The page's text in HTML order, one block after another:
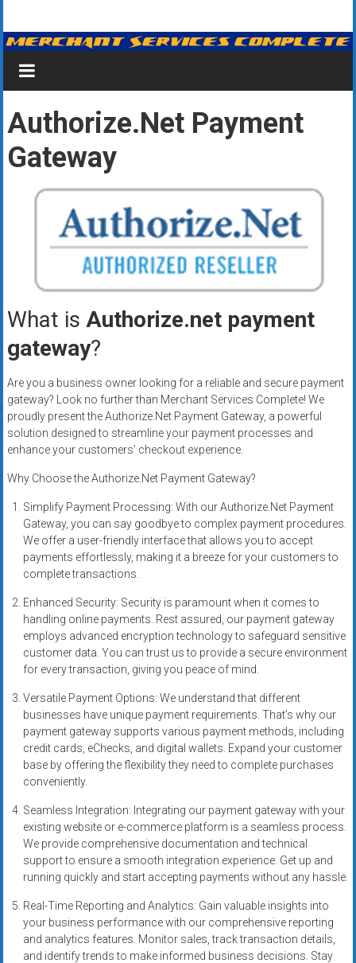
content
Merchant
Services
&
Credit
Card
Processing
Small
Business
|
Low
Rates
+
Fast
Approval
for
better
merchant
services?
low-
rate
credit
card
POS
systems,
and
business
funding
fast
approvals.
Trusted
solutions
small
businesses.
Apply
Authorize.net Payment
Gateway
What is Authorize.net payment
gateway?
Are you a business owner looking for a reliable and secure payment
gateway? Look no further than Merchant Services Complete! We
proudly present the Authorize.Net Payment Gateway, a powerful
solution designed to streamline your payment processes and
enhance your customers’ checkout experience.
Why Choose the Authorize.Net Payment Gateway?
Simplify Payment Processing: With our Authorize.Net Payment
Gateway, you can say goodbye to complex payment procedures.
We offer a user-friendly interface that allows you to accept
payments effortlessly, making it a breeze for your customers to
complete transactions.
Enhanced Security: Security is paramount when it comes to
handling online payments. Rest assured, our payment gateway
employs advanced encryption technology to safeguard sensitive
customer data. You can trust us to provide a secure environment
for every transaction, giving you peace of mind.
Versatile Payment Options: We understand that different
businesses have unique payment requirements. That’s why our
payment gateway supports various payment methods, including
credit cards, eChecks, and digital wallets. Expand your customer
base by offering the flexibility they need to complete purchases
conveniently.
Seamless Integration: Integrating our payment gateway with your
existing website or e-commerce platform is a seamless process.
We provide comprehensive documentation and technical
support to ensure a smooth integration experience. Get up and
running quickly and start accepting payments without any hassle.
Real-Time Reporting and Analytics: Gain valuable insights into
your business performance with our comprehensive reporting
and analytics features. Monitor sales, track transaction details,
and identify trends to make informed business decisions. Stay